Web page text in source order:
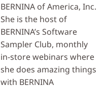
BERNINA of America, Inc.
She is the host of
BERNINA’s Software
Sampler Club, monthly
in-store webinars where
she does amazing things
with BERNINA